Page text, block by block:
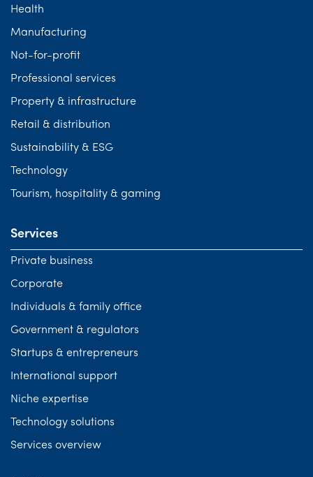
Tourism, hospitality & gaming
Health
Manufacturing
Not-for-profit
Professional services
Property & infrastructure
Retail & distribution
Sustainability & ESG
Technology
Tourism, hospitality & gaming
Services
Private business
Corporate
Individuals & family office
Government & regulators
Startups & entrepreneurs
International support
Niche expertise
Technology solutions
Services overview